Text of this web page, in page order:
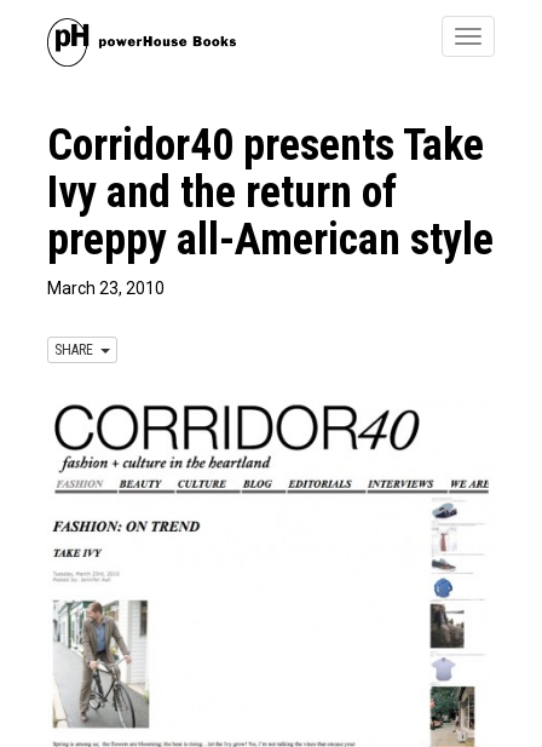
Toggle
Corridor40 presents Take
Ivy and the return of
preppy all-American style
March 23, 2010
SHARE